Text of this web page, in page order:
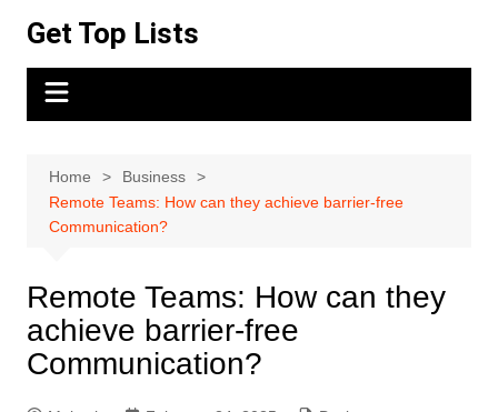
content
Get Top Lists
Home
Business
Remote Teams: How can they achieve barrier-free
Communication?
Remote Teams: How can they
achieve barrier-free
Communication?